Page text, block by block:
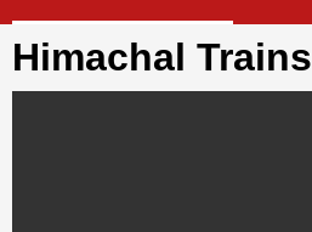
Himachal Trains